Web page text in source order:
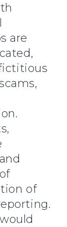
are
of
would